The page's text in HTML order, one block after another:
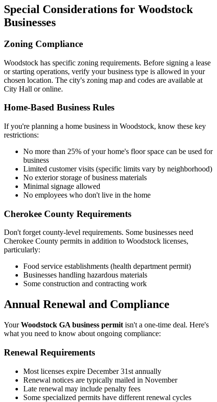
Special Considerations for Woodstock
Businesses
Zoning Compliance
Woodstock has specific zoning requirements. Before signing a lease
or starting operations, verify your business type is allowed in your
chosen location. The city's zoning map and codes are available at
City Hall or online.
Home-Based Business Rules
If you're planning a home business in Woodstock, know these key
restrictions:
No more than 25% of your home's floor space can be used for
business
Limited customer visits (specific limits vary by neighborhood)
No exterior storage of business materials
Minimal signage allowed
No employees who don't live in the home
Cherokee County Requirements
Don't forget county-level requirements. Some businesses need
Cherokee County permits in addition to Woodstock licenses,
particularly:
Food service establishments (health department permit)
Businesses handling hazardous materials
Some construction and contracting work
Annual Renewal and Compliance
YourWoodstock GA business permit isn't a one-time deal. Here's
what you need to know about ongoing compliance:
Renewal Requirements
Most licenses expire December 31st annually
Renewal notices are typically mailed in November
Late renewal may include penalty fees
Some specialized permits have different renewal cycles